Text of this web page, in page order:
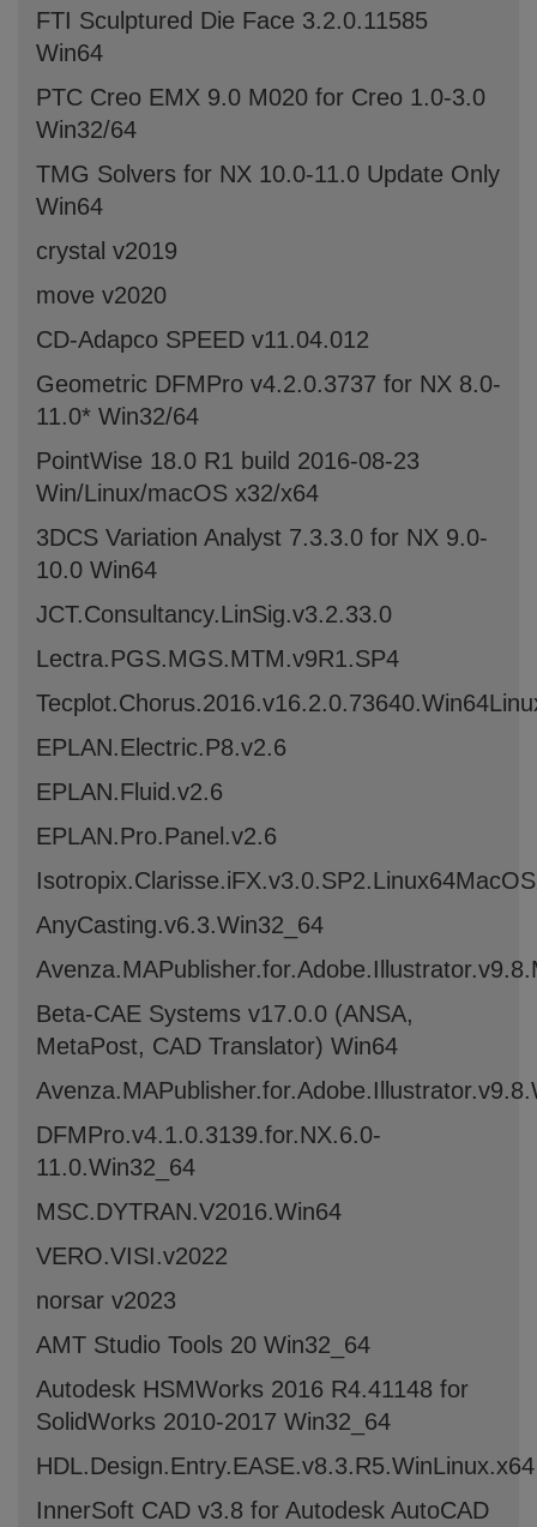
FTI Sculptured Die Face 3.2.0.11585
Win64
PTC Creo EMX 9.0 M020 for Creo 1.0-3.0
Win32/64
TMG Solvers for NX 10.0-11.0 Update Only
Win64
crystal v2019
move v2020
CD-Adapco SPEED v11.04.012
Geometric DFMPro v4.2.0.3737 for NX 8.0-
11.0* Win32/64
PointWise 18.0 R1 build 2016-08-23
Win/Linux/macOS x32/x64
3DCS Variation Analyst 7.3.3.0 for NX 9.0-
10.0 Win64
JCT.Consultancy.LinSig.v3.2.33.0
Lectra.PGS.MGS.MTM.v9R1.SP4
EPLAN.Electric.P8.v2.6
EPLAN.Fluid.v2.6
EPLAN.Pro.Panel.v2.6
AnyCasting.v6.3.Win32_64
Beta-CAE Systems v17.0.0 (ANSA,
MetaPost, CAD Translator) Win64
DFMPro.v4.1.0.3139.for.NX.6.0-
11.0.Win32_64
MSC.DYTRAN.V2016.Win64
VERO.VISI.v2022
norsar v2023
AMT Studio Tools 20 Win32_64
Autodesk HSMWorks 2016 R4.41148 for
SolidWorks 2010-2017 Win32_64
InnerSoft CAD v3.8 for Autodesk AutoCAD